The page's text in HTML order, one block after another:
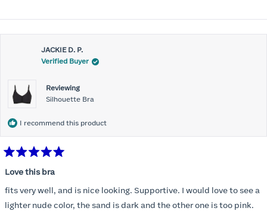
JACKIE D. P.
Verified Buyer
Reviewing
Silhouette Bra
I recommend this product
5
of
5
stars
Love this bra
fits very well, and is nice looking. Supportive. I would love to see a
lighter nude color, the sand is dark and the other one is too pink.